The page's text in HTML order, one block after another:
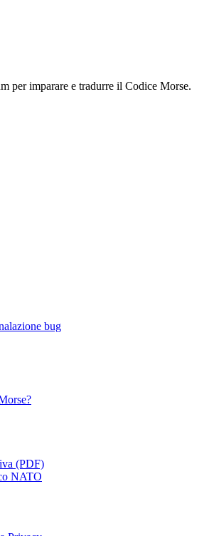
per imparare e tradurre il Codice Morse.
bug
(PDF)
NATO